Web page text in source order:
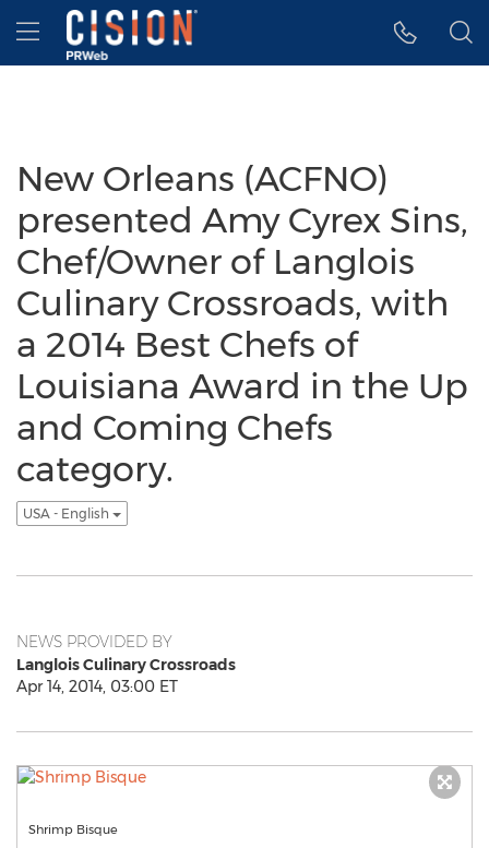
Accessibility Statement
Skip Navigation
Hamburger menu
New Orleans (ACFNO)
presented Amy Cyrex Sins,
Chef/Owner of Langlois
Culinary Crossroads, with
a 2014 Best Chefs of
Louisiana Award in the Up
and Coming Chefs
category.
USA - English
NEWS PROVIDED BY
Langlois Culinary Crossroads
Apr 14, 2014, 03:00 ET
Shrimp Bisque